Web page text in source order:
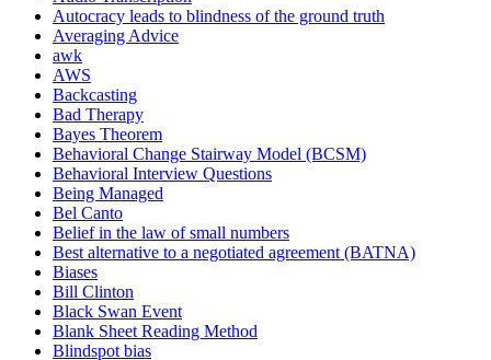
Autocracy leads to blindness of the ground truth
Averaging Advice
awk
AWS
Backcasting
Bad Therapy
Bayes Theorem
Behavioral Change Stairway Model (BCSM)
Behavioral Interview Questions
Being Managed
Bel Canto
Belief in the law of small numbers
Best alternative to a negotiated agreement (BATNA)
Biases
Bill Clinton
Black Swan Event
Blank Sheet Reading Method
Blindspot bias